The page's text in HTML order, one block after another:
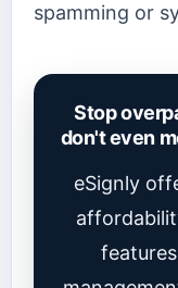
spamming or
Stop
don't even
eSignly